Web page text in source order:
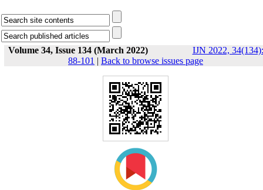
Volume 34, Issue 134 (March 2022)
IJN 2022, 34(134):
88-101 | Back to browse issues page